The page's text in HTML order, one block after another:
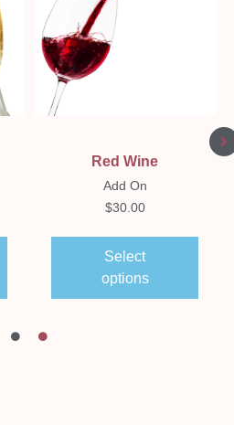
Red Wine
Add On
$30.00
Select
options